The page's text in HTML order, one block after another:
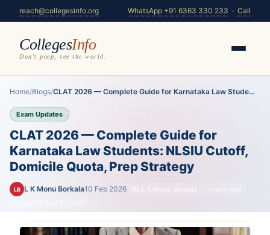
reach@collegesinfo.org WhatsApp +91 6363 330 233 · Call
CollegesInfo
Don't peep, see the world.
Home/Blogs/CLAT 2026 — Complete Guide for Karnataka Law Stude...
Exam Updates
CLAT 2026 — Complete Guide for
Karnataka Law Students: NLSIU Cutoff,
Domicile Quota, Prep Strategy
LB L K Monu Borkala10 Feb 2026 By L K Monu Borkala